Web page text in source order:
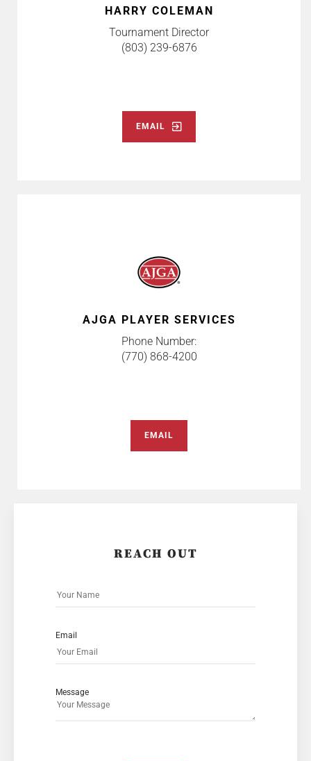
HARRY COLEMAN
Tournament Director
(803) 239-6876
EMAIL
AJGA PLAYER SERVICES
Phone Number:
(770) 868-4200
EMAIL
REACH OUT
Email
Message